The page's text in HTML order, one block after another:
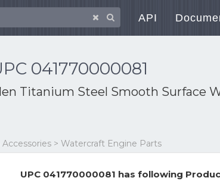
API
041770000081
Titanium Steel Smooth Surface
> Watercraft Engine Parts
UPC 041770000081 has following